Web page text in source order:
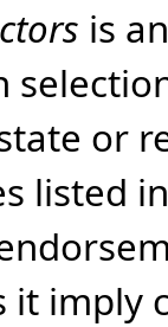
is
or
listed
it imply